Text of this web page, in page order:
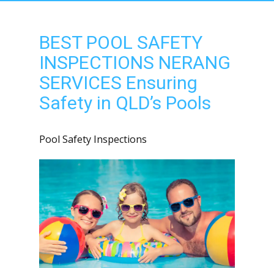
BEST POOL SAFETY
INSPECTIONS NERANG
SERVICES Ensuring
Safety in QLD’s Pools
Pool Safety Inspections